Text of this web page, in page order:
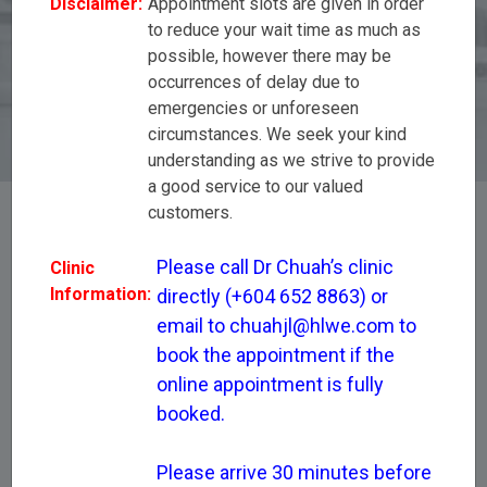
appointment if the online appointment is fully
booked. Please arrive 30 minutes before your
scheduled appointment start time to complete
registration,tests and to avoid unforeseen
[All Disciplines]
Dr Chuah Joo Leong
to reduce your wait time as much as
possible, however there may be
occurrences of delay due to
emergencies or unforeseen
circumstances. We seek your kind
understanding as we strive to provide
a good service to our valued
customers.
Clinic
Information:
Please call Dr Chuah’s clinic
directly (+604 652 8863) or
email to chuahjl@hlwe.com to
book the appointment if the
online appointment is fully
booked.
Please arrive 30 minutes before